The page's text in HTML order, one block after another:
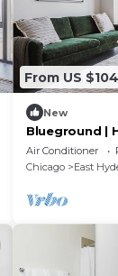
From US $104
New
Blueground |
museum
Air Conditioner
Chicago
East